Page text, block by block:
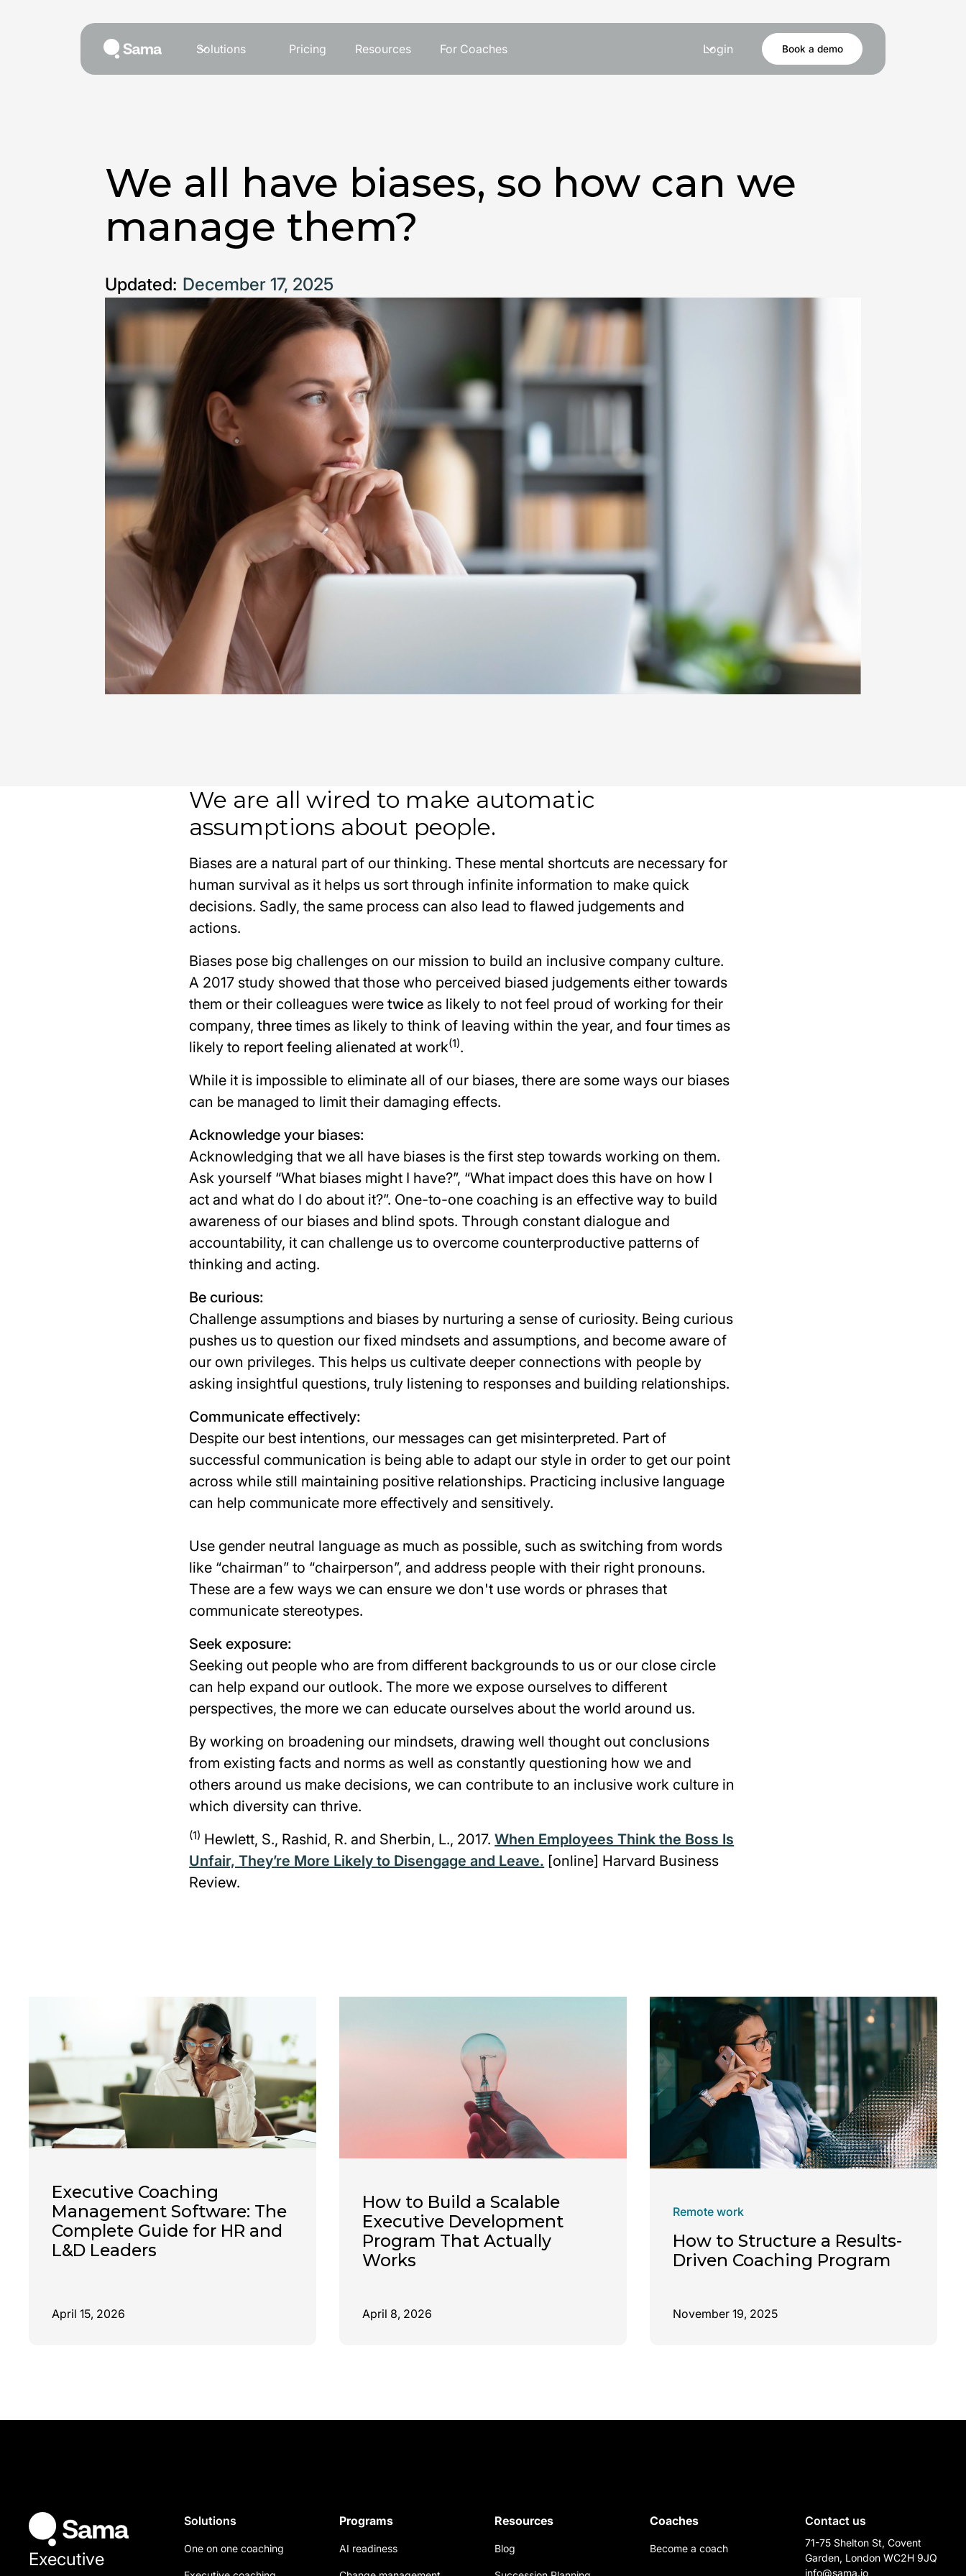
Solutions Pricing Resources For Coaches Login Book a demo
We all have biases, so how can we
manage them?
Updated: December 17, 2025
We are all wired to make automatic
assumptions about people.
Biases are a natural part of our thinking. These mental shortcuts are necessary for
human survival as it helps us sort through infinite information to make quick
decisions. Sadly, the same process can also lead to flawed judgements and
actions.
Biases pose big challenges on our mission to build an inclusive company culture.
A 2017 study showed that those who perceived biased judgements either towards
them or their colleagues weretwice as likely to not feel proud of working for their
company,three times as likely to think of leaving within the year, andfour times as
likely to report feeling alienated at work(1).
While it is impossible to eliminate all of our biases, there are some ways our biases
can be managed to limit their damaging effects.
Acknowledge your biases:
Acknowledging that we all have biases is the first step towards working on them.
Ask yourself “What biases might I have?”, “What impact does this have on how I
act and what do I do about it?”. One-to-one coaching is an effective way to build
awareness of our biases and blind spots. Through constant dialogue and
accountability, it can challenge us to overcome counterproductive patterns of
thinking and acting.
Be curious:
Challenge assumptions and biases by nurturing a sense of curiosity. Being curious
pushes us to question our fixed mindsets and assumptions, and become aware of
our own privileges. This helps us cultivate deeper connections with people by
asking insightful questions, truly listening to responses and building relationships.
Communicate effectively:
Despite our best intentions, our messages can get misinterpreted. Part of
successful communication is being able to adapt our style in order to get our point
across while still maintaining positive relationships. Practicing inclusive language
can help communicate more effectively and sensitively.
Use gender neutral language as much as possible, such as switching from words
like “chairman” to “chairperson”, and address people with their right pronouns.
These are a few ways we can ensure we don't use words or phrases that
communicate stereotypes.
Seek exposure:
Seeking out people who are from different backgrounds to us or our close circle
can help expand our outlook. The more we expose ourselves to different
perspectives, the more we can educate ourselves about the world around us.
By working on broadening our mindsets, drawing well thought out conclusions
from existing facts and norms as well as constantly questioning how we and
others around us make decisions, we can contribute to an inclusive work culture in
which diversity can thrive.
(1) Hewlett, S., Rashid, R. and Sherbin, L., 2017.When Employees Think the Boss Is
Unfair, They’re More Likely to Disengage and Leave. [online] Harvard Business
Review.
Executive Coaching
Management Software: The
Complete Guide for HR and
L&D Leaders
April 15, 2026
How to Build a Scalable
Executive Development
Program That Actually
Works
April 8, 2026
Remote work
How to Structure a Results-
Driven Coaching Program
November 19, 2025
Executive
Solutions
One on one coaching
Programs
AI readiness
Resources
Blog
Coaches
Become a coach
Contact us
71-75 Shelton St, Covent
Garden, London WC2H 9JQ
info@sama.io